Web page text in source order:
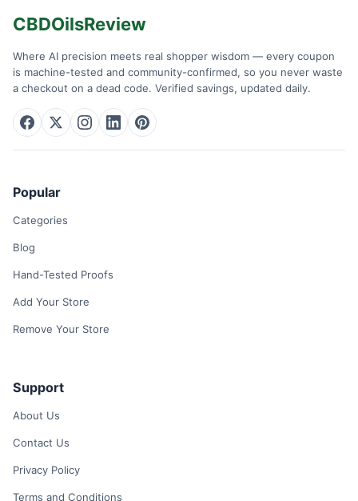
CBDOilsReview
Where AI precision meets real shopper wisdom — every coupon
is machine-tested and community-confirmed, so you never waste
a checkout on a dead code. Verified savings, updated daily.
Popular
Categories
Blog
Hand-Tested Proofs
Add Your Store
Remove Your Store
Support
About Us
Contact Us
Privacy Policy
Terms and Conditions